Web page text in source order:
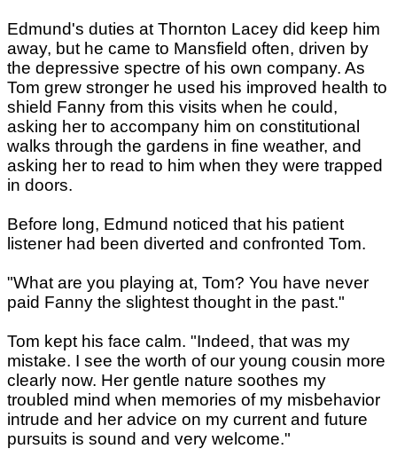
Edmund's duties at Thornton Lacey did keep him
away, but he came to Mansfield often, driven by
the depressive spectre of his own company. As
Tom grew stronger he used his improved health to
shield Fanny from this visits when he could,
asking her to accompany him on constitutional
walks through the gardens in fine weather, and
asking her to read to him when they were trapped
in doors.
Before long, Edmund noticed that his patient
listener had been diverted and confronted Tom.
"What are you playing at, Tom? You have never
paid Fanny the slightest thought in the past."
Tom kept his face calm. "Indeed, that was my
mistake. I see the worth of our young cousin more
clearly now. Her gentle nature soothes my
troubled mind when memories of my misbehavior
intrude and her advice on my current and future
pursuits is sound and very welcome."